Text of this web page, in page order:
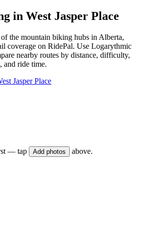
in West Jasper Place
of the mountain biking hubs in Alberta,
coverage on RidePal. Use Logarythmic
nearby routes by distance, difficulty,
and ride time.
Jasper Place
— tap Add photos above.